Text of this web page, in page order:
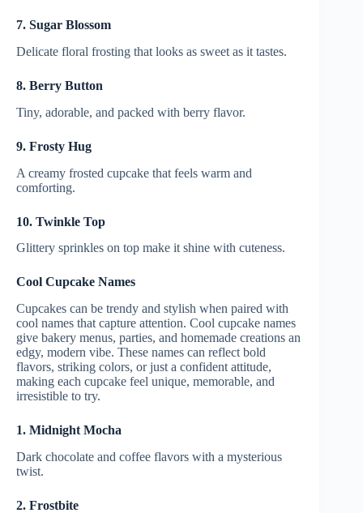
7. Sugar Blossom
Delicate floral frosting that looks as sweet as it tastes.
8. Berry Button
Tiny, adorable, and packed with berry flavor.
9. Frosty Hug
A creamy frosted cupcake that feels warm and
comforting.
10. Twinkle Top
Glittery sprinkles on top make it shine with cuteness.
Cool Cupcake Names
Cupcakes can be trendy and stylish when paired with
cool names that capture attention. Cool cupcake names
give bakery menus, parties, and homemade creations an
edgy, modern vibe. These names can reflect bold
flavors, striking colors, or just a confident attitude,
making each cupcake feel unique, memorable, and
irresistible to try.
1. Midnight Mocha
Dark chocolate and coffee flavors with a mysterious
twist.
2. Frostbite